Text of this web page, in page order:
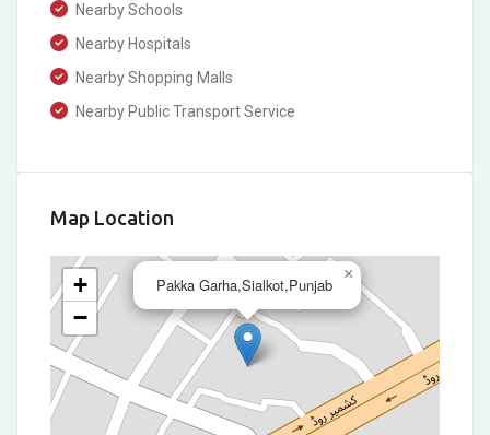
Nearby Schools
Nearby Hospitals
Nearby Shopping Malls
Nearby Public Transport Service
Map Location
Pakka Garha,Sialkot,Punjab
×
+
−